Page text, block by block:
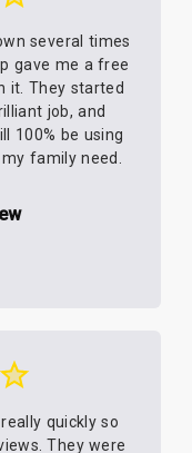
several times
gave me a free
it. They started
job, and
100% be using
family need.
quickly so
They were